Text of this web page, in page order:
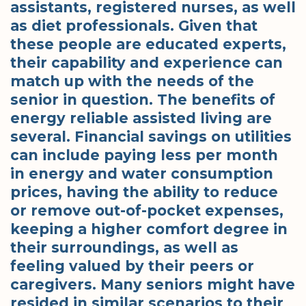
assistants, registered nurses, as well
as diet professionals. Given that
these people are educated experts,
their capability and experience can
match up with the needs of the
senior in question. The benefits of
energy reliable assisted living are
several. Financial savings on utilities
can include paying less per month
in energy and water consumption
prices, having the ability to reduce
or remove out-of-pocket expenses,
keeping a higher comfort degree in
their surroundings, as well as
feeling valued by their peers or
caregivers. Many seniors might have